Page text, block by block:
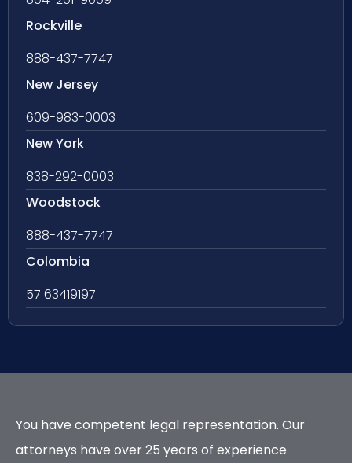
Rockville
888-437-7747
New Jersey
609-983-0003
New York
838-292-0003
Woodstock
888-437-7747
Colombia
57 63419197
You have competent legal representation. Our
attorneys have over 25 years of experience